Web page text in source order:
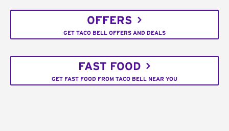
OFFERS
GET TACO BELL OFFERS AND DEALS
FAST FOOD
GET FAST FOOD FROM TACO BELL NEAR YOU